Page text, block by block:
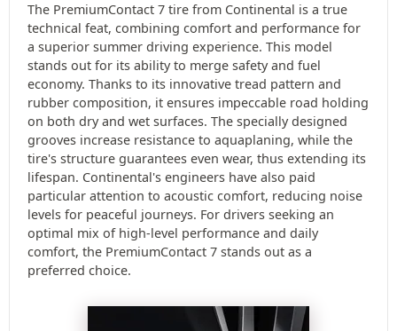
The PremiumContact 7 tire from Continental is a true
technical feat, combining comfort and performance for
a superior summer driving experience. This model
stands out for its ability to merge safety and fuel
economy. Thanks to its innovative tread pattern and
rubber composition, it ensures impeccable road holding
on both dry and wet surfaces. The specially designed
grooves increase resistance to aquaplaning, while the
tire's structure guarantees even wear, thus extending its
lifespan. Continental's engineers have also paid
particular attention to acoustic comfort, reducing noise
levels for peaceful journeys. For drivers seeking an
optimal mix of high-level performance and daily
comfort, the PremiumContact 7 stands out as a
preferred choice.